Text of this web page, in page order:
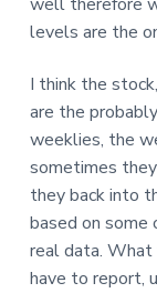
levels are the
I think the
are the
weeklies, the
sometimes
they back into
based on some
real data. What
have to report,